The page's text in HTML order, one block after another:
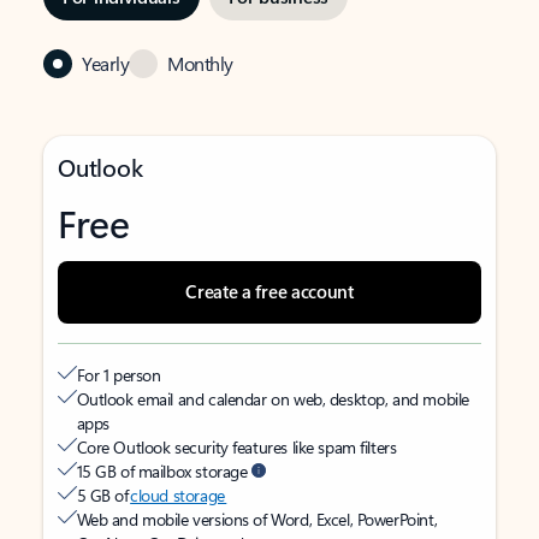
Yearly Monthly
Outlook
Free
Create a free account
For 1 person
Outlook email and calendar on web, desktop, and mobile
apps
Core Outlook security features like spam filters
15 GB of mailbox storage
5 GB ofcloud storage
Web and mobile versions of Word, Excel, PowerPoint,